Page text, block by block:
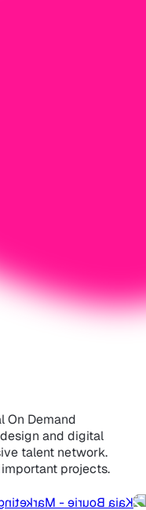
On Demand
and digital
talent network.
projects.